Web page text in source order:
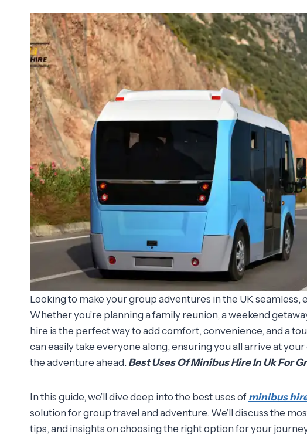
Looking to make your group adventures in the UK seamless,
Whether you’re planning a family reunion, a weekend
hire is the perfect way to add comfort, convenience, and a
can easily take everyone along, ensuring you all arrive at
the adventure ahead. Best Uses Of Minibus Hire In Uk For
In this guide, we’ll dive deep into the best uses of minibus
solution for group travel and adventure. We’ll discuss the
tips, and insights on choosing the right option for your